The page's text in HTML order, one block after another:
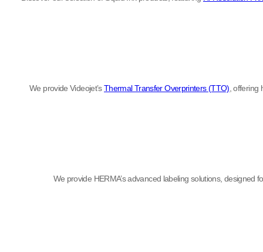
We provide Videojet’sThermal Transfer Overprinters (TTO) ,
We provide HERMA’s advanced labeling solutions,